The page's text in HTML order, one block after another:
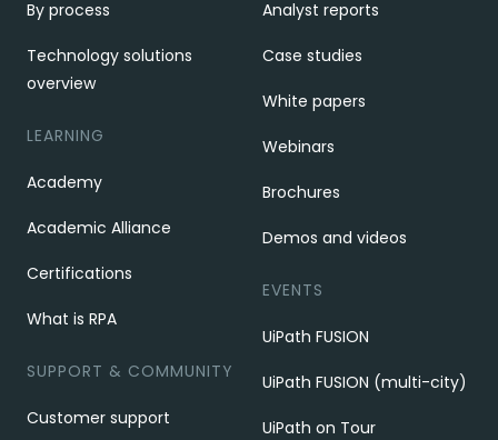
By process
Technology solutions
overview
LEARNING
Academy
Academic Alliance
Certifications
What is RPA
SUPPORT & COMMUNITY
Customer support
Analyst reports
Case studies
White papers
Webinars
Brochures
Demos and videos
EVENTS
UiPath FUSION
UiPath FUSION (multi-city)
UiPath on Tour